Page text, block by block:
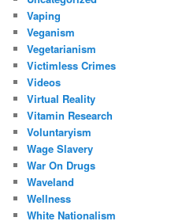
Vaping
Veganism
Vegetarianism
Victimless Crimes
Videos
Virtual Reality
Vitamin Research
Voluntaryism
Wage Slavery
War On Drugs
Waveland
Wellness
White Nationalism